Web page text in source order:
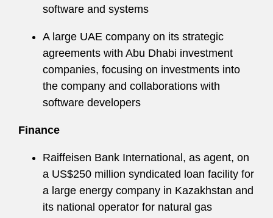
software and systems
A large UAE company on its strategic
agreements with Abu Dhabi investment
companies, focusing on investments into
the company and collaborations with
software developers
Finance
Raiffeisen Bank International, as agent, on
a US$250 million syndicated loan facility for
a large energy company in Kazakhstan and
its national operator for natural gas